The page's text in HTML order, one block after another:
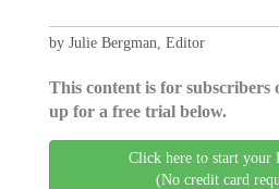
by Julie Bergman, Editor
This content is for subscribers
up for a free trial below.
Click here to start your
(No credit card